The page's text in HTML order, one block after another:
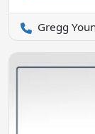
Gregg